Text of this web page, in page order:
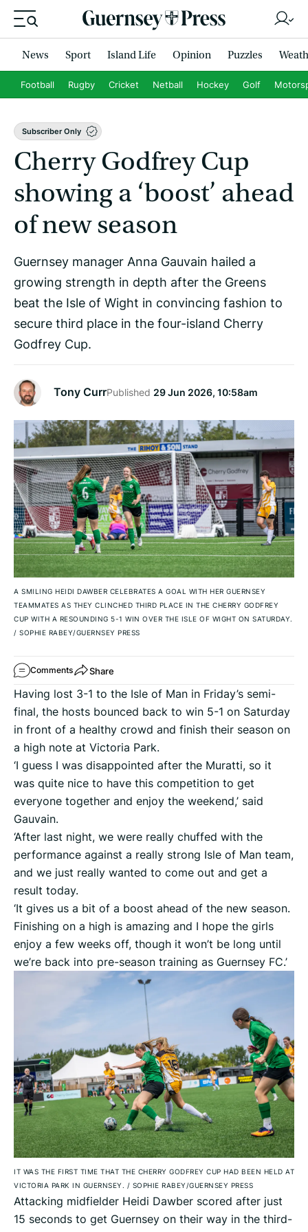
News Sport Island Life Opinion Puzzles
Football Rugby Cricket Netball Hockey Golf
Subscriber Only
Cherry Godfrey Cup
showing a ‘boost’ ahead
of new season
Guernsey manager Anna Gauvain hailed a
growing strength in depth after the Greens
beat the Isle of Wight in convincing fashion to
secure third place in the four-island Cherry
Godfrey Cup.
Tony CurrPublished 29 Jun 2026, 10:58am
A SMILING HEIDI DAWBER CELEBRATES A GOAL WITH HER GUERNSEY
TEAMMATES AS THEY CLINCHED THIRD PLACE IN THE CHERRY GODFREY
CUP WITH A RESOUNDING 5-1 WIN OVER THE ISLE OF WIGHT ON SATURDAY.
/ SOPHIE RABEY/GUERNSEY PRESS
Comments Share
Having lost 3-1 to the Isle of Man in Friday’s semi-
final, the hosts bounced back to win 5-1 on Saturday
in front of a healthy crowd and finish their season on
a high note at Victoria Park.
‘I guess I was disappointed after the Muratti, so it
was quite nice to have this competition to get
everyone together and enjoy the weekend,’ said
Gauvain.
‘After last night, we were really chuffed with the
performance against a really strong Isle of Man team,
and we just really wanted to come out and get a
result today.
‘It gives us a bit of a boost ahead of the new season.
Finishing on a high is amazing and I hope the girls
enjoy a few weeks off, though it won’t be long until
we’re back into pre-season training as Guernsey FC.’
IT WAS THE FIRST TIME THAT THE CHERRY GODFREY CUP HAD BEEN HELD AT
VICTORIA PARK IN GUERNSEY. / SOPHIE RABEY/GUERNSEY PRESS
Attacking midfielder Heidi Dawber scored after just
15 seconds to get Guernsey on their way in the third-